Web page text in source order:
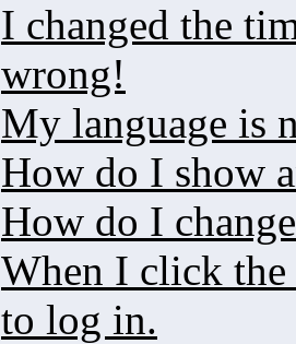
I changed the
wrong!
My language is
How do I show
How do I
When I click the
to log in.